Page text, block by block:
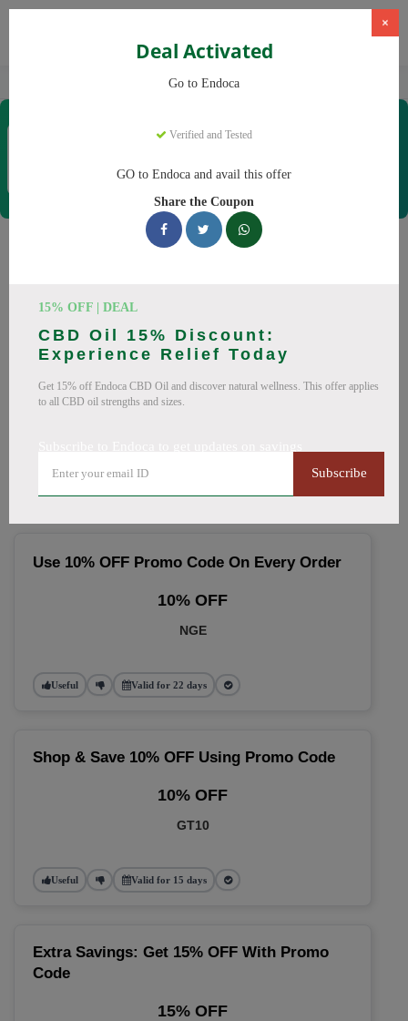
Organic CBD Products
×
Deal Activated
Go to Endoca
Verified and Tested
GO to Endoca and avail this offer
Share the Coupon
15% OFF | DEAL
CBD Oil 15% Discount:
Experience Relief Today
Get 15% off Endoca CBD Oil and discover natural wellness. This offer applies
to all CBD oil strengths and sizes.
Subscribe
Coupons & Offers
Coupons
save you up to 20% this August 2026. Discounts on CBD Oil,
CBD Capsules. All codes verified and working.
Use 10% OFF Promo Code On Every Order
10% OFF
NGE
Useful Valid for 22 days
Shop & Save 10% OFF Using Promo Code
10% OFF
GT10
Useful Valid for 15 days
Extra Savings: Get 15% OFF With Promo
Code
15% OFF